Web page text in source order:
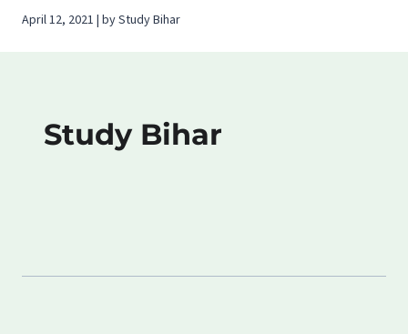
April 12, 2021 | by Study Bihar
Study Bihar